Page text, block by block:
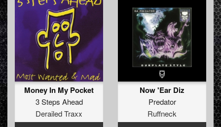
Money In My Pocket
3 Steps Ahead
Derailed Traxx
Now 'Ear Diz
Predator
Ruffneck